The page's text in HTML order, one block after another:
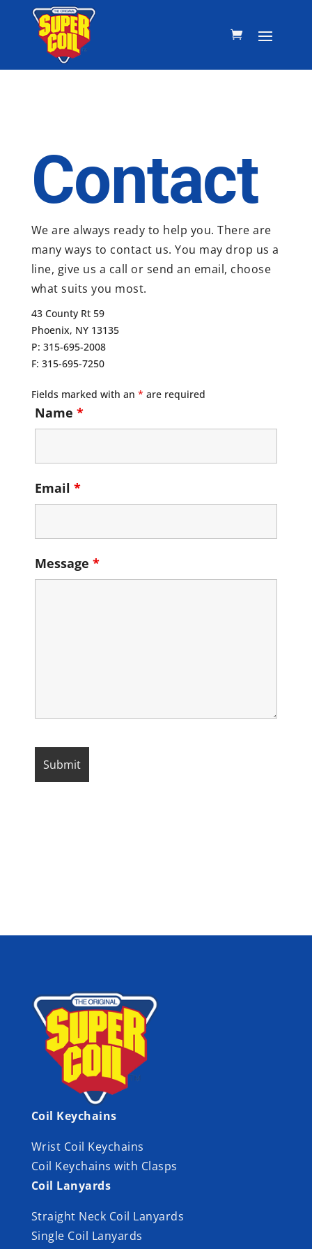
Contact
We are always ready to help you. There are
many ways to contact us. You may drop us a
line, give us a call or send an email, choose
what suits you most.
43 County Rt 59
Phoenix, NY 13135
P: 315-695-2008
F: 315-695-7250
Fields marked with an * are required
Name *
Email *
Message *
Coil Keychains
Wrist Coil Keychains
Coil Keychains with Clasps
Coil Lanyards
Straight Neck Coil Lanyards
Single Coil Lanyards